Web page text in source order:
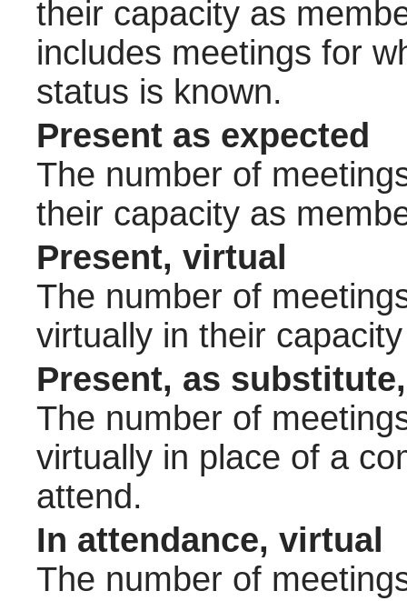
their capacity as
includes meetings for
status is known.
Present as expected
The number of
their capacity as
Present, virtual
The number of
virtually in their
Present, as
The number of
virtually in place of a
attend.
In attendance, virtual
The number of